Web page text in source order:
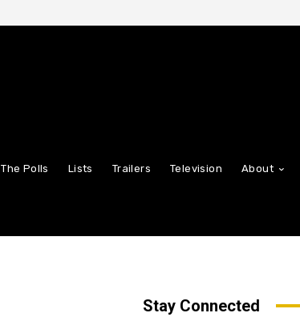
The Polls Lists Trailers Television About
Stay Connected